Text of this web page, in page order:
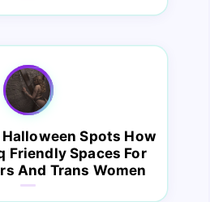
Spots How
Friendly Spaces For
And Trans Women